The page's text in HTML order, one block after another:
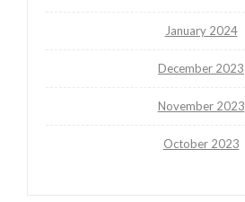
January 2024
December 2023
November 2023
October 2023